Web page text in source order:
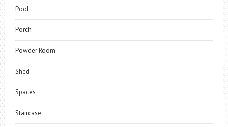
Pool
Porch
Powder Room
Shed
Spaces
Staircase